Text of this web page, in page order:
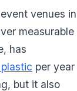
venues in
measurable
has
per year
but it also